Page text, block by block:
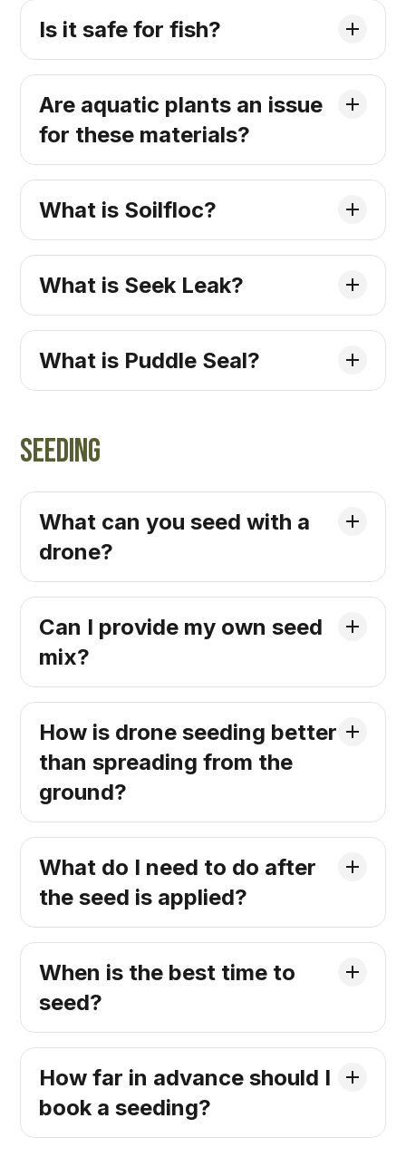
Is it safe for fish?
Are aquatic plants an issue
for these materials?
What is Soilfloc?
What is Seek Leak?
What is Puddle Seal?
Seeding
What can you seed with a
drone?
Can I provide my own seed
mix?
How is drone seeding better
than spreading from the
ground?
What do I need to do after
the seed is applied?
When is the best time to
seed?
How far in advance should I
book a seeding?